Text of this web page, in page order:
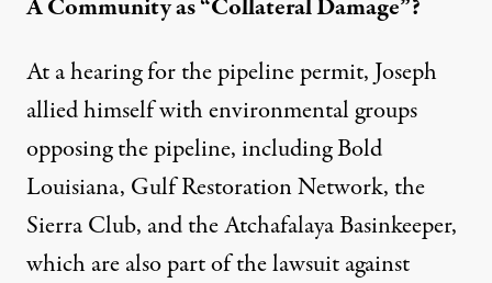
A Community as “Collateral Damage”?
Ata hearing for the pipeline permit, Joseph
allied himself with environmental groups
opposing the pipeline, includingBold
Louisiana, Gulf Restoration Network, the
Sierra Club, and theAtchafalaya Basinkeeper,
which are also part ofthe lawsuit against